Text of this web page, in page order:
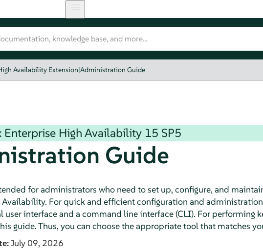
Availability Extension|Administration Guide
Enterprise High Availability 15 SP5
Guide
for administrators who need to set up, configure, and
Availability. For quick and efficient configuration and
user interface and a command line interface (CLI). For performing
guide. Thus, you can choose the appropriate tool that matches
July 09, 2026